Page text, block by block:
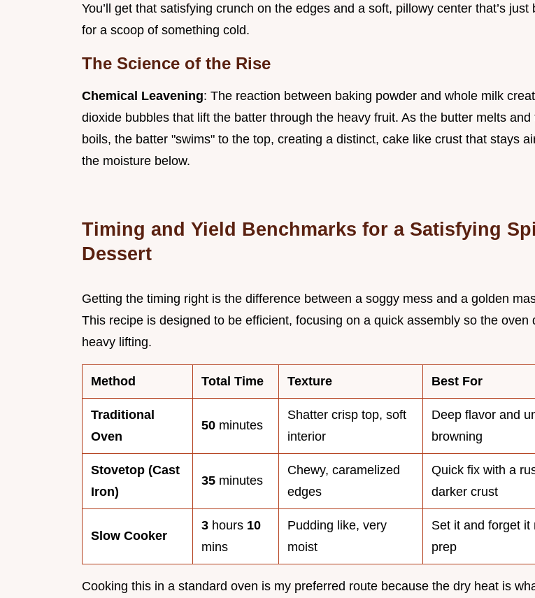
You’ll get that satisfying crunch on the edges and a soft, pillowy center that’s just
for a scoop of something cold.
The Science of the Rise
Chemical Leavening: The reaction between baking powder and whole milk
dioxide bubbles that lift the batter through the heavy fruit. As the butter melts and
boils, the batter "swims" to the top, creating a distinct, cake like crust that stays
the moisture below.
Timing and Yield Benchmarks for a Satisfying
Dessert
Getting the timing right is the difference between a soggy mess and a golden
This recipe is designed to be efficient, focusing on a quick assembly so the oven
heavy lifting.
Method Total Time Texture Best For
Traditional
Oven
50 minutes
Shatter crisp top, soft
interior
Deep flavor and
browning
Stovetop (Cast
Iron)
35 minutes
Chewy, caramelized
edges
Quick fix with a
darker crust
Slow Cooker
3 hours 10
mins
Pudding like, very
moist
Set it and forget it
prep
Cooking this in a standard oven is my preferred route because the dry heat is